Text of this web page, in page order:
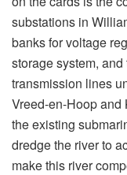
substations in
banks for voltage
storage system,
transmission lines
Vreed-en-Hoop
the existing
dredge the river to
make this river